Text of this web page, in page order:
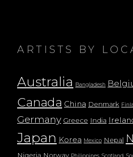
ARTISTS BY
Australia Bangladesh
Canada China Denmark
Germany Greece India
Japan Korea Mexico Nepal
Nigeria Norway